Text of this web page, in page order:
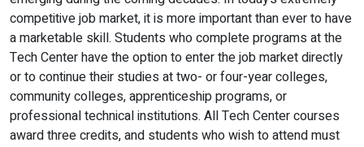
competitive job market, it is more important than ever to have
a marketable skill. Students who complete programs at the
Tech Center have the option to enter the job market directly
or to continue their studies at two- or four-year colleges,
community colleges, apprenticeship programs, or
professional technical institutions. All Tech Center courses
award three credits, and students who wish to attend must